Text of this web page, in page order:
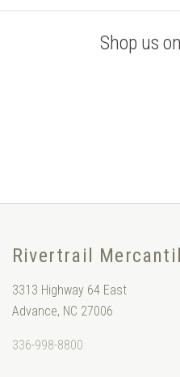
Shop us
Rivertrail
3313 Highway 64 East
Advance, NC 27006
336-998-8800